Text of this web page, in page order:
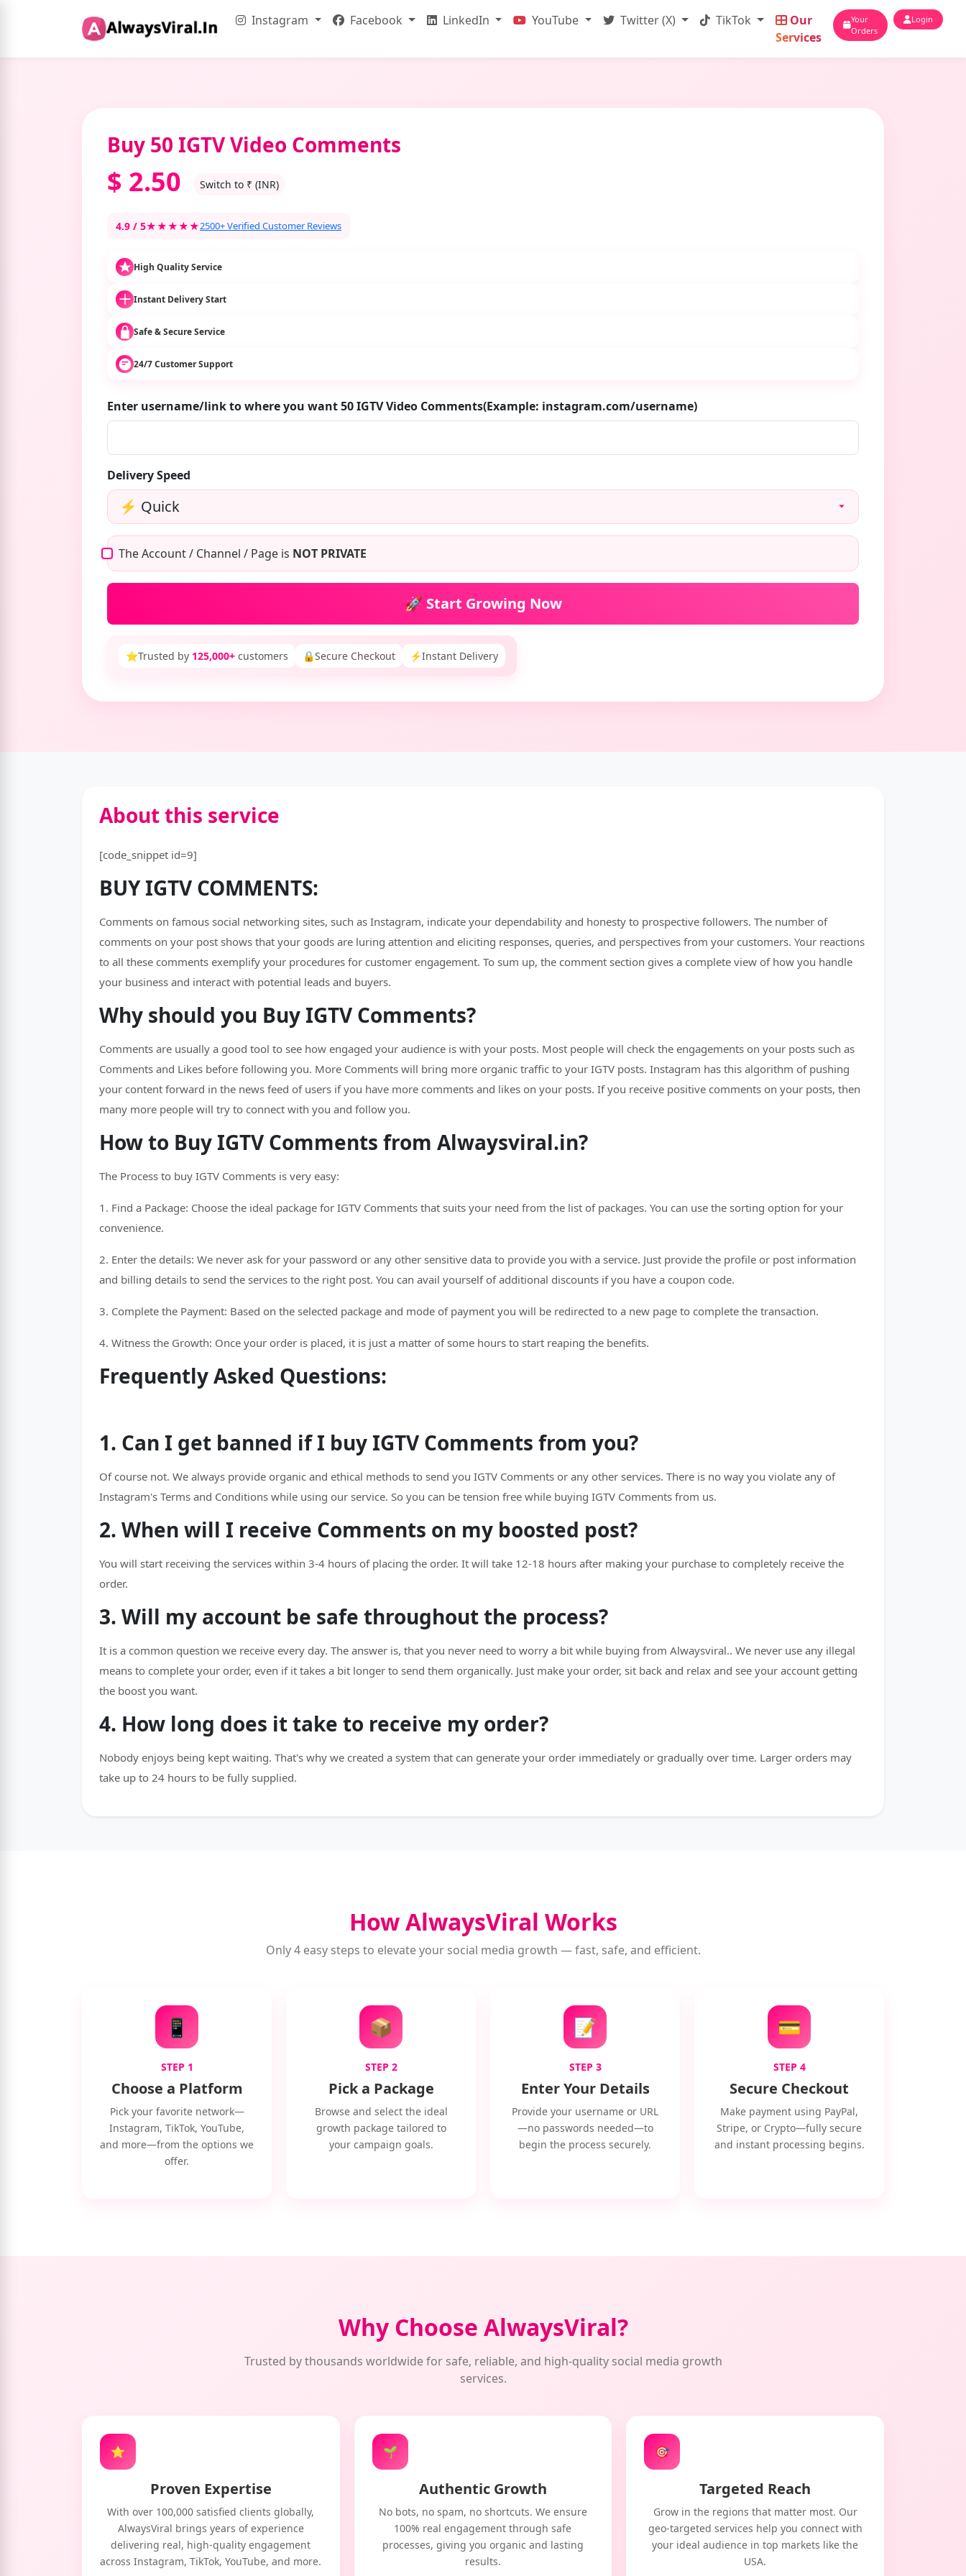
Instagram Facebook LinkedIn YouTube Twitter (X) TikTok
Our
Services
Your
Orders
Login
Buy 50 IGTV Video Comments
$ 2.50 Switch to ₹ (INR)
4.9 / 5★★★★★2500+ Verified Customer Reviews
High Quality Service
Instant Delivery Start
Safe & Secure Service
24/7 Customer Support
Enter username/link to where you want 50 IGTV Video Comments(Example: instagram.com/username)
Delivery Speed
The Account / Channel / Page is NOT PRIVATE
🚀 Start Growing Now
⭐Trusted by 125,000+ customers 🔒Secure Checkout ⚡Instant Delivery
About this service
[code_snippet id=9]
BUY IGTV COMMENTS:
Comments on famous social networking sites, such as Instagram, indicate your dependability and honesty to prospective followers. The number of
comments on your post shows that your goods are luring attention and eliciting responses, queries, and perspectives from your customers. Your reactions
to all these comments exemplify your procedures for customer engagement. To sum up, the comment section gives a complete view of how you handle
your business and interact with potential leads and buyers.
Why should you Buy IGTV Comments?
Comments are usually a good tool to see how engaged your audience is with your posts. Most people will check the engagements on your posts such as
Comments and Likes before following you. More Comments will bring more organic traffic to your IGTV posts. Instagram has this algorithm of pushing
your content forward in the news feed of users if you have more comments and likes on your posts. If you receive positive comments on your posts, then
many more people will try to connect with you and follow you.
How to Buy IGTV Comments from Alwaysviral.in?
The Process to buy IGTV Comments is very easy:
1. Find a Package: Choose the ideal package for IGTV Comments that suits your need from the list of packages. You can use the sorting option for your
convenience.
2. Enter the details: We never ask for your password or any other sensitive data to provide you with a service. Just provide the profile or post information
and billing details to send the services to the right post. You can avail yourself of additional discounts if you have a coupon code.
3. Complete the Payment: Based on the selected package and mode of payment you will be redirected to a new page to complete the transaction.
4. Witness the Growth: Once your order is placed, it is just a matter of some hours to start reaping the benefits.
Frequently Asked Questions:
1. Can I get banned if I buy IGTV Comments from you?
Of course not. We always provide organic and ethical methods to send you IGTV Comments or any other services. There is no way you violate any of
Instagram's Terms and Conditions while using our service. So you can be tension free while buying IGTV Comments from us.
2. When will I receive Comments on my boosted post?
You will start receiving the services within 3-4 hours of placing the order. It will take 12-18 hours after making your purchase to completely receive the
order.
3. Will my account be safe throughout the process?
It is a common question we receive every day. The answer is, that you never need to worry a bit while buying from Alwaysviral.. We never use any illegal
means to complete your order, even if it takes a bit longer to send them organically. Just make your order, sit back and relax and see your account getting
the boost you want.
4. How long does it take to receive my order?
Nobody enjoys being kept waiting. That's why we created a system that can generate your order immediately or gradually over time. Larger orders may
take up to 24 hours to be fully supplied.
How AlwaysViral Works
Only 4 easy steps to elevate your social media growth — fast, safe, and efficient.
📱
STEP 1
Choose a Platform
Pick your favorite network—
Instagram, TikTok, YouTube,
and more—from the options we
offer.
📦
STEP 2
Pick a Package
Browse and select the ideal
growth package tailored to
your campaign goals.
📝
STEP 3
Enter Your Details
Provide your username or URL
—no passwords needed—to
begin the process securely.
💳
STEP 4
Secure Checkout
Make payment using PayPal,
Stripe, or Crypto—fully secure
and instant processing begins.
Why Choose AlwaysViral?
Trusted by thousands worldwide for safe, reliable, and high-quality social media growth
services.
⭐
Proven Expertise
With over 100,000 satisfied clients globally,
AlwaysViral brings years of experience
delivering real, high-quality engagement
across Instagram, TikTok, YouTube, and more.
🌱
Authentic Growth
No bots, no spam, no shortcuts. We ensure
100% real engagement through safe
processes, giving you organic and lasting
results.
🎯
Targeted Reach
Grow in the regions that matter most. Our
geo-targeted services help you connect with
your ideal audience in top markets like the
USA.